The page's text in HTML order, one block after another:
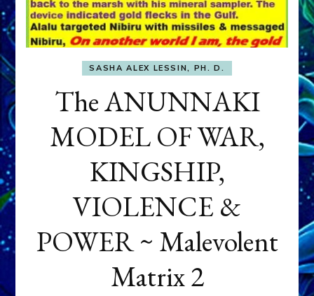
SASHA ALEX LESSIN, PH. D.
The ANUNNAKI
MODEL OF WAR,
KINGSHIP,
VIOLENCE &
POWER ~ Malevolent
Matrix 2